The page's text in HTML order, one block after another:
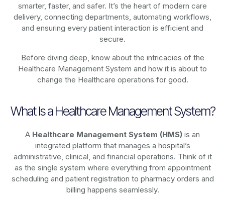
smarter, faster, and safer. It’s the heart of modern care
delivery, connecting departments, automating workflows,
and ensuring every patient interaction is efficient and
secure.
Before diving deep, know about the intricacies of the
Healthcare Management System and how it is about to
change the Healthcare operations for good.
What Is a Healthcare Management System?
A Healthcare Management System (HMS) is an
integrated platform that manages a hospital’s
administrative, clinical, and financial operations. Think of it
as the single system where everything from appointment
scheduling and patient registration to pharmacy orders and
billing happens seamlessly.